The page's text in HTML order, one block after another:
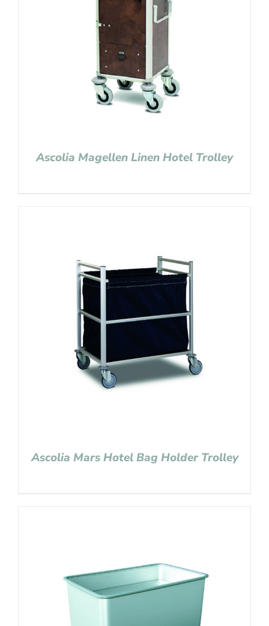
Ascolia Magellen Linen Hotel Trolley
Ascolia Mars Hotel Bag Holder Trolley